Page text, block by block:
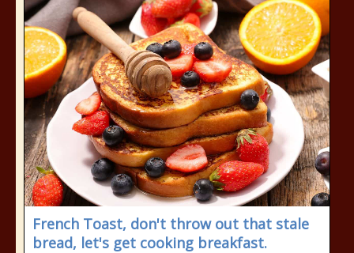
French Toast, don't throw out that stale
bread, let's get cooking breakfast.